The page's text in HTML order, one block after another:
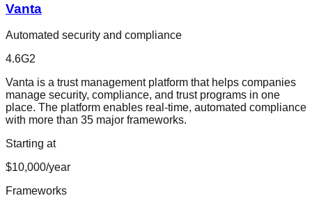
Vanta
Automated security and compliance
4.6G2
Vanta is a trust management platform that helps companies
manage security, compliance, and trust programs in one
place. The platform enables real-time, automated compliance
with more than 35 major frameworks.
Starting at
$10,000/year
Frameworks